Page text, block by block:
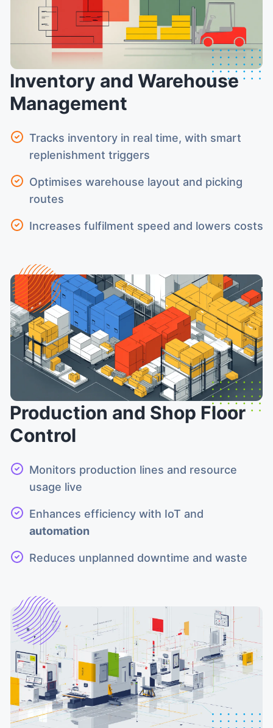
Inventory and Warehouse
Management
Tracks inventory in real time, with smart
replenishment triggers
Optimises warehouse layout and picking
routes
Increases fulfilment speed and lowers costs
Production and Shop Floor
Control
Monitors production lines and resource
usage live
Enhances efficiency with IoT and
automation
Reduces unplanned downtime and waste